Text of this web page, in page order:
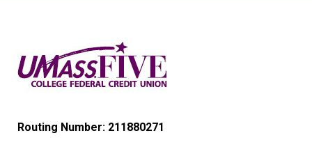
Routing Number: 211880271